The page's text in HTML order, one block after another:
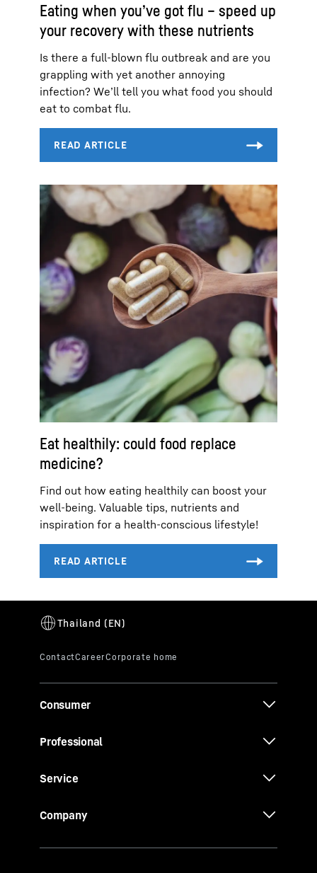
Eating when you’ve got flu – speed up
your recovery with these nutrients
Is there a full-blown flu outbreak and are you
grappling with yet another annoying
infection? We’ll tell you what food you should
eat to combat flu.
Eat healthily: could food replace
medicine?
Find out how eating healthily can boost your
well-being. Valuable tips, nutrients and
inspiration for a health-conscious lifestyle!
Consumer
Professional
Service
Company